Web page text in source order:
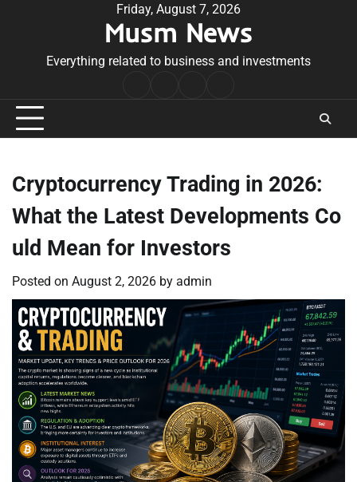
Friday, August 7, 2026
Musm News
Everything related to business and investments
Conditions
Cryptocurrency Trading in 2026:
What the Latest Developments Co
uld Mean for Investors
Posted on August 2, 2026 by admin